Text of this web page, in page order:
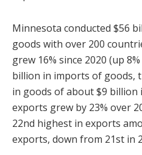
Minnesota conducted $56
goods with over 200
grew 16% since 2020 (up
billion in imports of goods,
in goods of about $9 billion
exports grew by 23% over
22nd highest in exports
exports, down from 21st in